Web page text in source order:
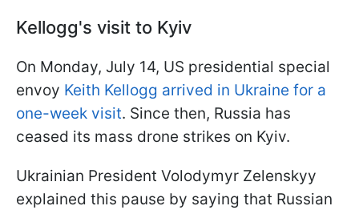
Kellogg's visit to Kyiv
On Monday, July 14, US presidential special
envoy Keith Kellogg arrived in Ukraine for a
one-week visit. Since then, Russia has
ceased its mass drone strikes on Kyiv.
Ukrainian President Volodymyr Zelenskyy
explained this pause by saying that Russian